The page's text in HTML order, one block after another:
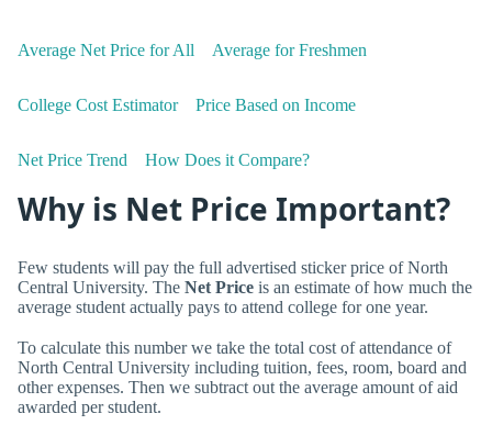
Average Net Price for All Average for Freshmen
College Cost Estimator Price Based on Income
Net Price Trend How Does it Compare?
Why is Net Price Important?
Few students will pay the full advertised sticker price of North
Central University. The Net Price is an estimate of how much the
average student actually pays to attend college for one year.
To calculate this number we take the total cost of attendance of
North Central University including tuition, fees, room, board and
other expenses. Then we subtract out the average amount of aid
awarded per student.